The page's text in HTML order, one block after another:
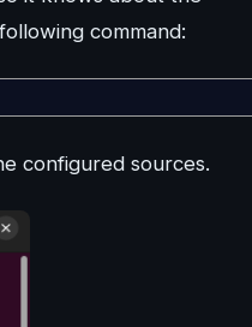
command:
configured sources.